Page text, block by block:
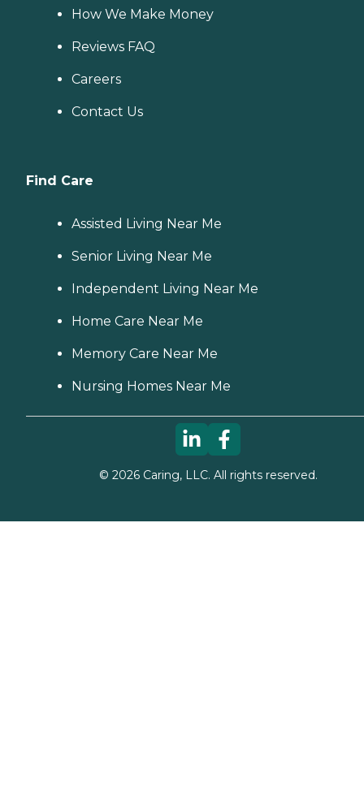
How We Make Money
Reviews FAQ
Careers
Contact Us
Find Care
Assisted Living Near Me
Senior Living Near Me
Independent Living Near Me
Home Care Near Me
Memory Care Near Me
Nursing Homes Near Me
© 2026Caring, LLC. All rights reserved.